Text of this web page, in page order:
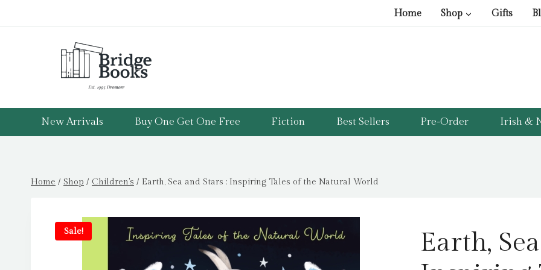
to
Home Shop Gifts
New Arrivals Buy One Get One Free Fiction Best Sellers Pre-Order Irish &
Home / Shop / Children's / Earth, Sea and Stars : Inspiring Tales of the Natural World
Sale!
Earth,